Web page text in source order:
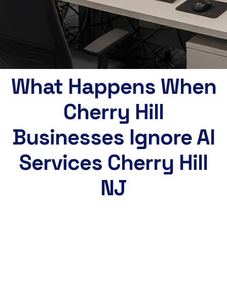
What Happens When
Cherry Hill
Businesses Ignore AI
Services Cherry Hill
NJ